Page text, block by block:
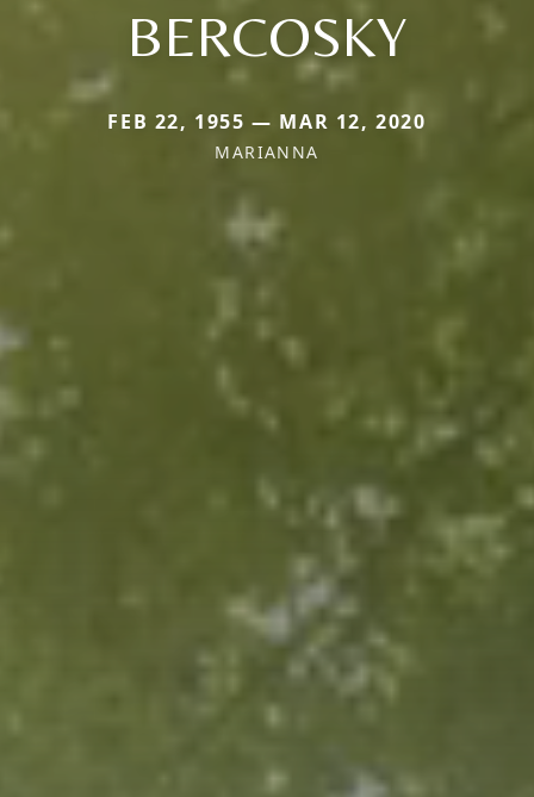
BERCOSKY
FEB 22, 1955 — MAR 12, 2020
MARIANNA